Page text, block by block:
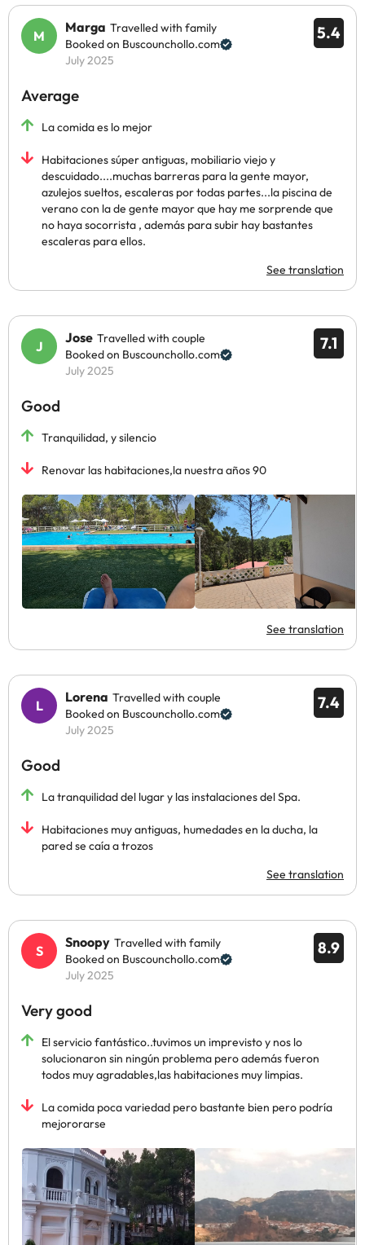
5.4
Marga Travelled with family
Booked on Buscounchollo.com
July 2025
Average
La comida es lo mejor
Habitaciones súper antiguas, mobiliario viejo y
descuidado....muchas barreras para la gente mayor,
azulejos sueltos, escaleras por todas partes...la piscina de
verano con la de gente mayor que hay me sorprende que
no haya socorrista , además para subir hay bastantes
escaleras para ellos.
See translation
7.1
Jose Travelled with couple
Booked on Buscounchollo.com
July 2025
Good
Tranquilidad, y silencio
Renovar las habitaciones,la nuestra años 90
See translation
7.4
Lorena Travelled with couple
Booked on Buscounchollo.com
July 2025
Good
La tranquilidad del lugar y las instalaciones del Spa.
Habitaciones muy antiguas, humedades en la ducha, la
pared se caía a trozos
See translation
8.9
Snoopy Travelled with family
Booked on Buscounchollo.com
July 2025
Very good
El servicio fantástico..tuvimos un imprevisto y nos lo
solucionaron sin ningún problema pero además fueron
todos muy agradables,las habitaciones muy limpias.
La comida poca variedad pero bastante bien pero podría
mejororarse